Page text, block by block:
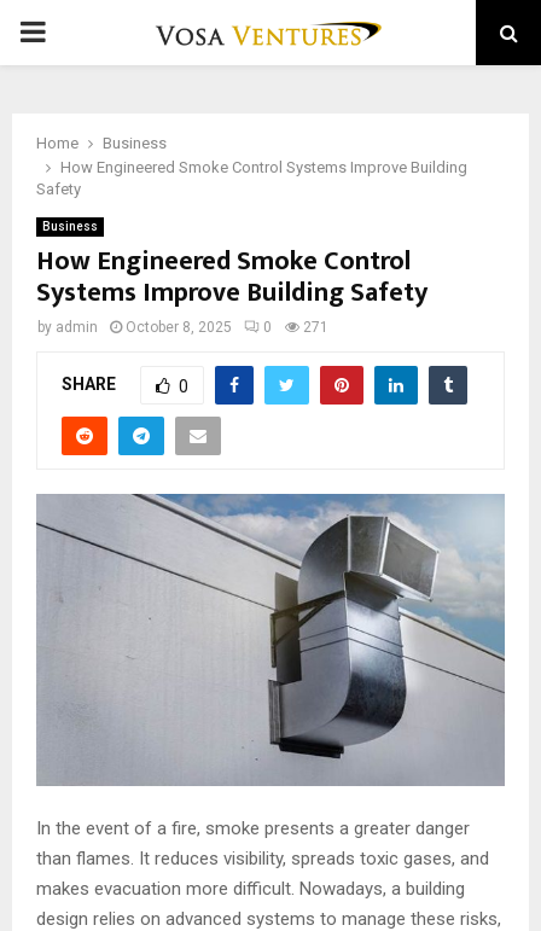
PRIMARY
Home
Business
How Engineered Smoke Control Systems Improve Building
Safety
Business
How Engineered Smoke Control
Systems Improve Building Safety
by admin October 8, 2025 0 271
SHARE 0
In the event of a fire, smoke presents a greater danger
than flames. It reduces visibility, spreads toxic gases, and
makes evacuation more difficult. Nowadays, a building
design relies on advanced systems to manage these risks,